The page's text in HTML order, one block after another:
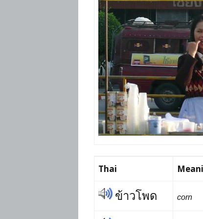
Prices
Contact Me
Thai
ข้าวโพด corn